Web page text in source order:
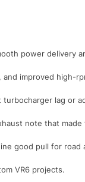
power delivery
improved high-
lag or
note that made
good pull for road
VR6 projects.